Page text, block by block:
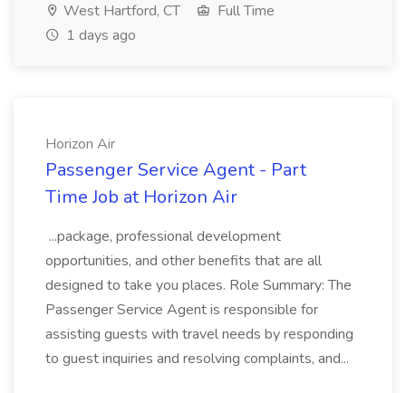
West Hartford, CT
Full Time
1 days ago
Horizon Air
Passenger Service Agent - Part
Time Job at Horizon Air
...package, professional development
opportunities, and other benefits that are all
designed to take you places. Role Summary: The
Passenger Service Agent is responsible for
assisting guests with travel needs by responding
to guest inquiries and resolving complaints, and...